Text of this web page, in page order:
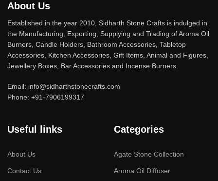
Furniture manufacturers, as well as manufacturers of other
both standard mass-produced products and unique creations -
furniture from professional craftsmen, which will be appreciated
by true connoisseurs of beauty. We have selected for you the
best models from modern craftsmen who managed to
product unit. Our assortment includes products from proven
companies. Who for many years of continuous joint work did not
characteristics, attractive appearance of the products, a long
About Us
Established in the year 2010, Sidharth Stone Crafts is indulged in
the Manufacturing, Exporting, Supplying and Trading of Aroma Oil
Burners, Candle Holders, Bathroom Accessories, Tabletop
Accessories, Kitchen Accessories, Gift Items, Animal and Figures,
Jewellery Boxes, Bar Accessories and Incense Burners.
Email: info@sidharthstonecrafts.com
Phone: +91-7906199317
Useful links
About Us
Contact Us
Categories
Agate Stone Collection
Aroma Oil Diffuser